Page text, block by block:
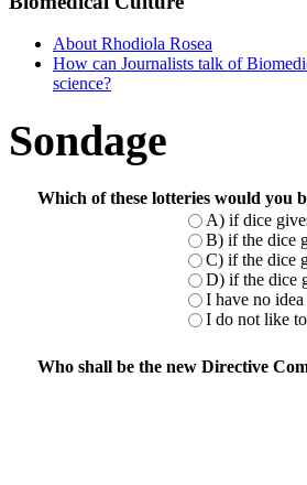
About Rhodiola Rosea
How can Journalists talk of
science?
Sondage
Which of these lotteries would you
A) if dice
B) if the dice
C) if the dice
D) if the dice
I have no idea
I do not like
Who shall be the new Directive